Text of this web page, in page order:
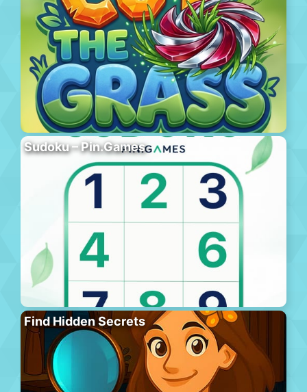
Sudoku – Pin.Games
Find Hidden Secrets